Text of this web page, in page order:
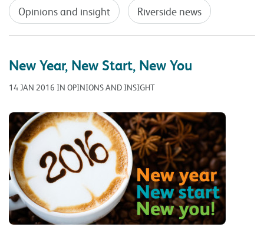
Opinions and insight Riverside news
New Year, New Start, New You
14 JAN 2016 IN OPINIONS AND INSIGHT